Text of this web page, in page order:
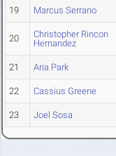
19 Marcus Serrano
20
Christopher Rincon
Hernandez
21 Aria Park
22 Cassius Greene
23 Joel Sosa